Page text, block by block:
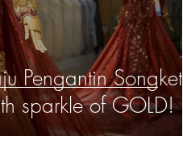
Pengantin Songket
sparkle of GOLD!